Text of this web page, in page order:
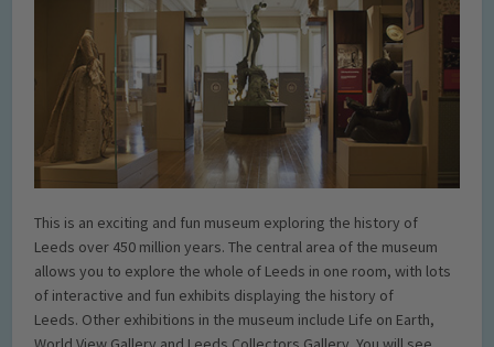
This is an exciting and fun museum exploring the history of
Leeds over 450 million years. The central area of the museum
allows you to explore the whole of Leeds in one room, with lots
of interactive and fun exhibits displaying the history of
Leeds. Other exhibitions in the museum include Life on Earth,